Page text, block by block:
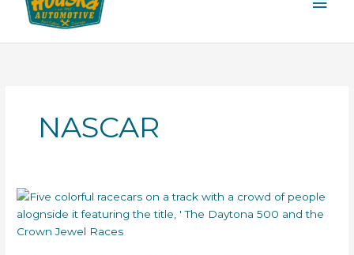
NASCAR
The
Daytona
500